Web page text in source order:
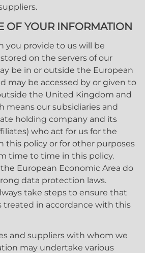
OF YOUR INFORMATION
you provide to us will be
on the servers of our
be in or outside the European
may be accessed by or given to
the United Kingdom and
means our subsidiaries and
holding company and its
who act for us for the
this policy or for other purposes
time to time in this policy.
European Economic Area do
data protection laws.
take steps to ensure that
treated in accordance with this
and suppliers with whom we
may undertake various